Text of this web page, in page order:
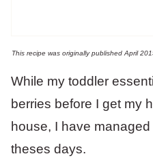
This recipe was originally published April
While my toddler
berries before I get my
house, I have
theses days.